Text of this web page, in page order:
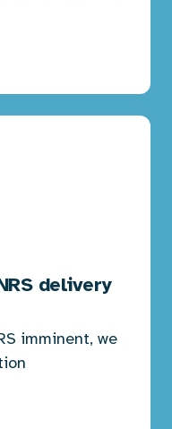
delivery
imminent, we